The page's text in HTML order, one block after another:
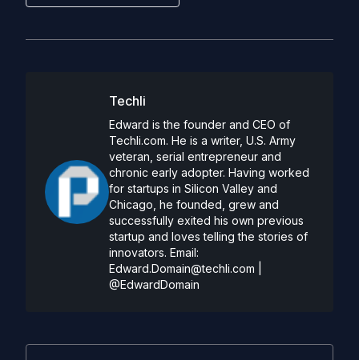
Techli
Edward is the founder and CEO of
Techli.com. He is a writer, U.S. Army
veteran, serial entrepreneur and
chronic early adopter. Having worked
for startups in Silicon Valley and
Chicago, he founded, grew and
successfully exited his own previous
startup and loves telling the stories of
innovators. Email:
Edward.Domain@techli.com
@EdwardDomain